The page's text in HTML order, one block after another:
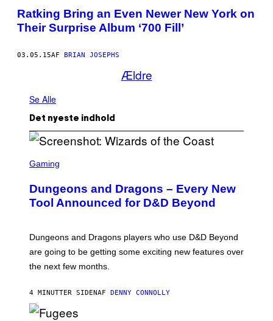
Ratking Bring an Even Newer New York on
Their Surprise Album ‘700 Fill’
03.05.15AF BRIAN JOSEPHS
Ældre
Se Alle
Det nyeste indhold
C
E
N
S
T
W
I
Z
R
S
Gaming
Dungeons and Dragons – Every New
Tool Announced for D&D Beyond
Dungeons and Dragons players who use D&D Beyond
are going to be getting some exciting new features over
the next few months.
4 MINUTTER SIDENAF DENNY CONNOLLY